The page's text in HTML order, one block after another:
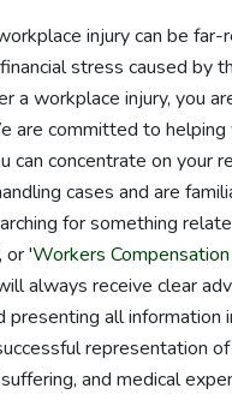
injury can be
stress caused by
a workplace injury, you
are committed to
can concentrate on your
cases and are
for something
or 'Workers
always receive clear
presenting all
representation
and medical